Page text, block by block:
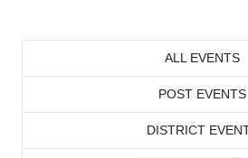
ALL EVENTS
POST EVENTS
DISTRICT